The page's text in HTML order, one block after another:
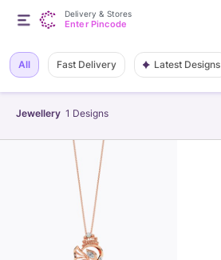
Jewellery 1 Designs
All Fast Delivery Latest Designs
Delivery & Stores
Enter Pincode